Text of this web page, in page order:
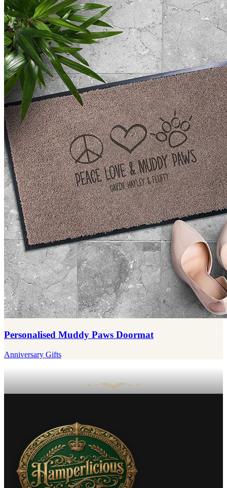
Personalised Muddy Paws Doormat
Anniversary Gifts